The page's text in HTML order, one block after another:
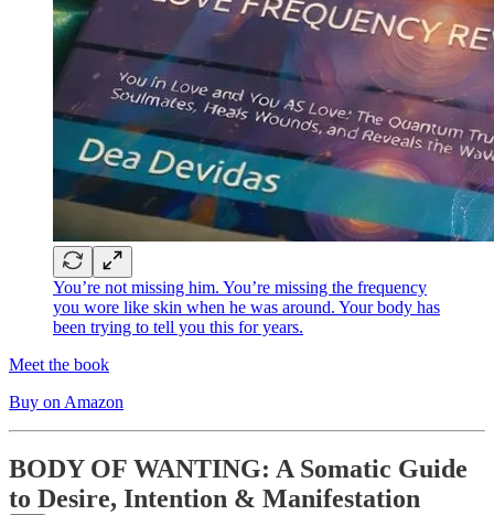
You’re not missing him. You’re missing the frequency
you wore like skin when he was around. Your body has
been trying to tell you this for years.
Meet the book
Buy on Amazon
BODY OF WANTING: A Somatic Guide
to Desire, Intention & Manifestation